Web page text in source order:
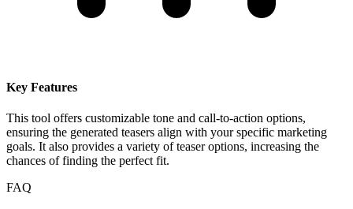
Key Features
This tool offers customizable tone and call-to-action options,
ensuring the generated teasers align with your specific marketing
goals. It also provides a variety of teaser options, increasing the
chances of finding the perfect fit.
FAQ